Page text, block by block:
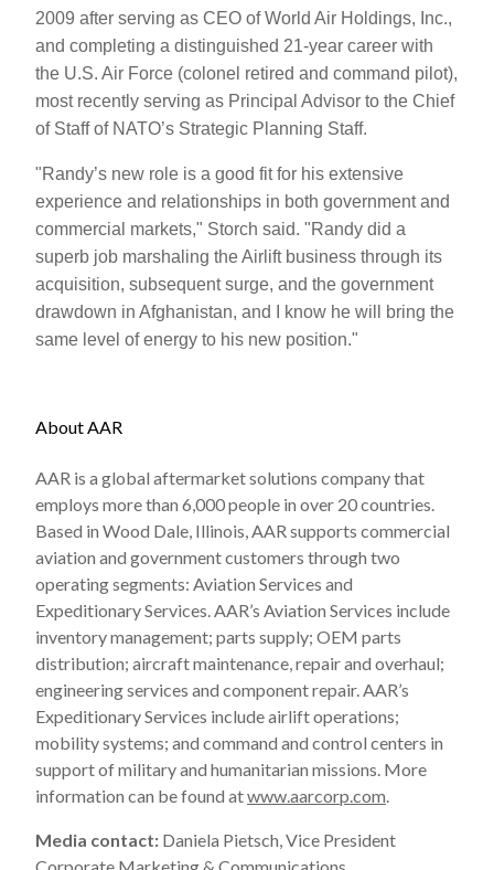
2009 after serving as CEO of World Air Holdings, Inc.,
and completing a distinguished 21-year career with
the U.S. Air Force (colonel retired and command pilot),
most recently serving as Principal Advisor to the Chief
of Staff of NATO’s Strategic Planning Staff.
"Randy’s new role is a good fit for his extensive
experience and relationships in both government and
commercial markets," Storch said. "Randy did a
superb job marshaling the Airlift business through its
acquisition, subsequent surge, and the government
drawdown in Afghanistan, and I know he will bring the
same level of energy to his new position."
About AAR
AAR is a global aftermarket solutions company that
employs more than 6,000 people in over 20 countries.
Based in Wood Dale, Illinois, AAR supports commercial
aviation and government customers through two
operating segments: Aviation Services and
Expeditionary Services. AAR’s Aviation Services include
inventory management; parts supply; OEM parts
distribution; aircraft maintenance, repair and overhaul;
engineering services and component repair. AAR’s
Expeditionary Services include airlift operations;
mobility systems; and command and control centers in
support of military and humanitarian missions. More
information can be found atwww.aarcorp.com
Media contact: Daniela Pietsch, Vice President
Corporate Marketing & Communications,